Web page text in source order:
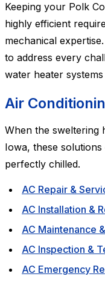
Keeping your Polk
highly efficient
mechanical
to address every
water heater
Air
When the sweltering
Iowa, these
perfectly chilled.
AC Repair &
AC Installation &
AC Maintenance
AC Inspection &
AC Emergency